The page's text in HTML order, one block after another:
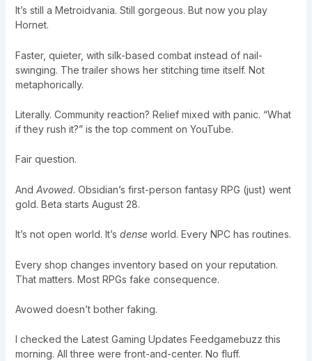
It’s still a Metroidvania. Still gorgeous. But now you play
Hornet.
Faster, quieter, with silk-based combat instead of nail-
swinging. The trailer shows her stitching time itself. Not
metaphorically.
Literally. Community reaction? Relief mixed with panic. “What
if they rush it?” is the top comment on YouTube.
Fair question.
And Avowed. Obsidian’s first-person fantasy RPG (just) went
gold. Beta starts August 28.
It’s not open world. It’s denseworld. Every NPC has routines.
Every shop changes inventory based on your reputation.
That matters. Most RPGs fake consequence.
Avowed doesn’t bother faking.
I checked the Latest Gaming Updates Feedgamebuzz this
morning. All three were front-and-center. No fluff.